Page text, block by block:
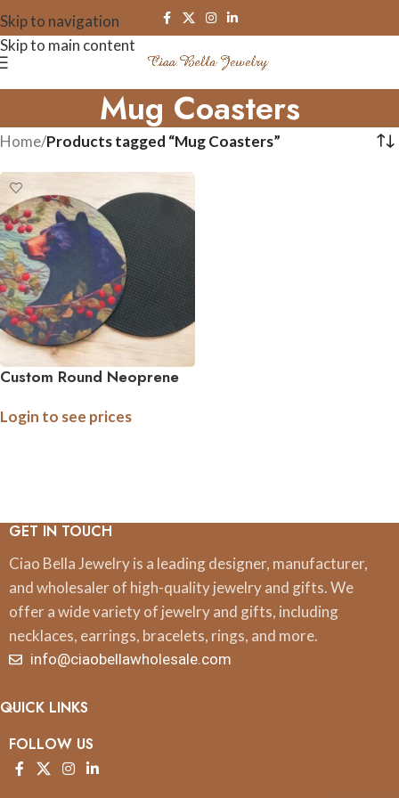
Skip to navigation
Skip to main content
Mug Coasters
Home/Products tagged “Mug Coasters”
Custom Round Neoprene
Login to see prices
GET IN TOUCH
Ciao Bella Jewelry is a leading designer, manufacturer,
and wholesaler of high-quality jewelry and gifts. We
offer a wide variety of jewelry and gifts, including
necklaces, earrings, bracelets, rings, and more.
info@ciaobellawholesale.com
QUICK LINKS
FOLLOW US